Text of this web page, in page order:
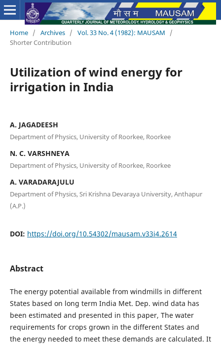
Home / Archives / Vol. 33 No. 4 (1982): MAUSAM
/
Shorter Contribution
Utilization of wind energy for
irrigation in India
A. JAGADEESH
Department of Physics, University of Roorkee, Roorkee
N. C. VARSHNEYA
Department of Physics, University of Roorkee, Roorkee
A. VARADARAJULU
Department of Physics, Sri Krishna Devaraya University, Anthapur
(A.P.)
DOI: https://doi.org/10.54302/mausam.v33i4.2614
Abstract
The energy potential available from windmills in different
States based on long term India Met. Dep. wind data has
been estimated and presented in this paper, The water
requirements for crops grown in the different States and
the energy needed to meet these demands are calculated. It